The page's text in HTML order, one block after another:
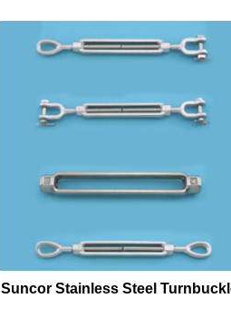
Suncor Stainless Steel